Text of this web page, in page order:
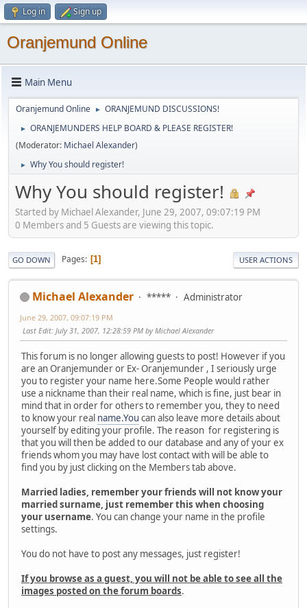
Log in Sign up
Oranjemund Online
Main Menu
Oranjemund Online ► ORANJEMUND DISCUSSIONS!
►
ORANJEMUNDERS HELP BOARD & PLEASE REGISTER!
(Moderator: Michael Alexander)
► Why You should register!
Why You should register!
Started by Michael Alexander, June 29, 2007, 09:07:19 PM
0 Members and 5 Guests are viewing this topic.
GO DOWN Pages 1 USER ACTIONS
Michael Alexander ***** Administrator
June 29, 2007, 09:07:19 PM
Last Edit: July 31, 2007, 12:28:59 PM by Michael Alexander
This forum is no longer allowing guests to post! However if you
are an Oranjemunder or Ex- Oranjemunder , I seriously urge
you to register your name here.Some People would rather
use a nickname than their real name, which is fine, just bear in
mind that in order for others to remember you, they to need
to know your real name.You can also leave more details about
yourself by editing your profile. The reason for registering is
that you will then be added to our database and any of your ex
friends whom you may have lost contact with will be able to
find you by just clicking on the Members tab above.
Married ladies, remember your friends will not know your
married surname, just remember this when choosing
your username. You can change your name in the profile
settings.
You do not have to post any messages, just register!
If you browse as a guest, you will not be able to see all the
images posted on the forum boards.